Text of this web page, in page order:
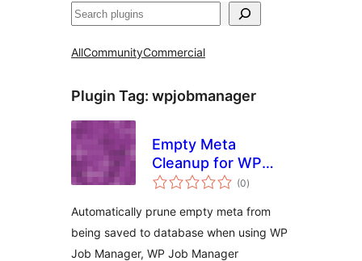
Агурын
AllCommunityCommercial
Plugin Tag: wpjobmanager
Empty Meta
Cleanup for WP
Job Manager(0total
ratings
)
Automatically prune empty meta from
being saved to database when using WP
Job Manager, WP Job Manager